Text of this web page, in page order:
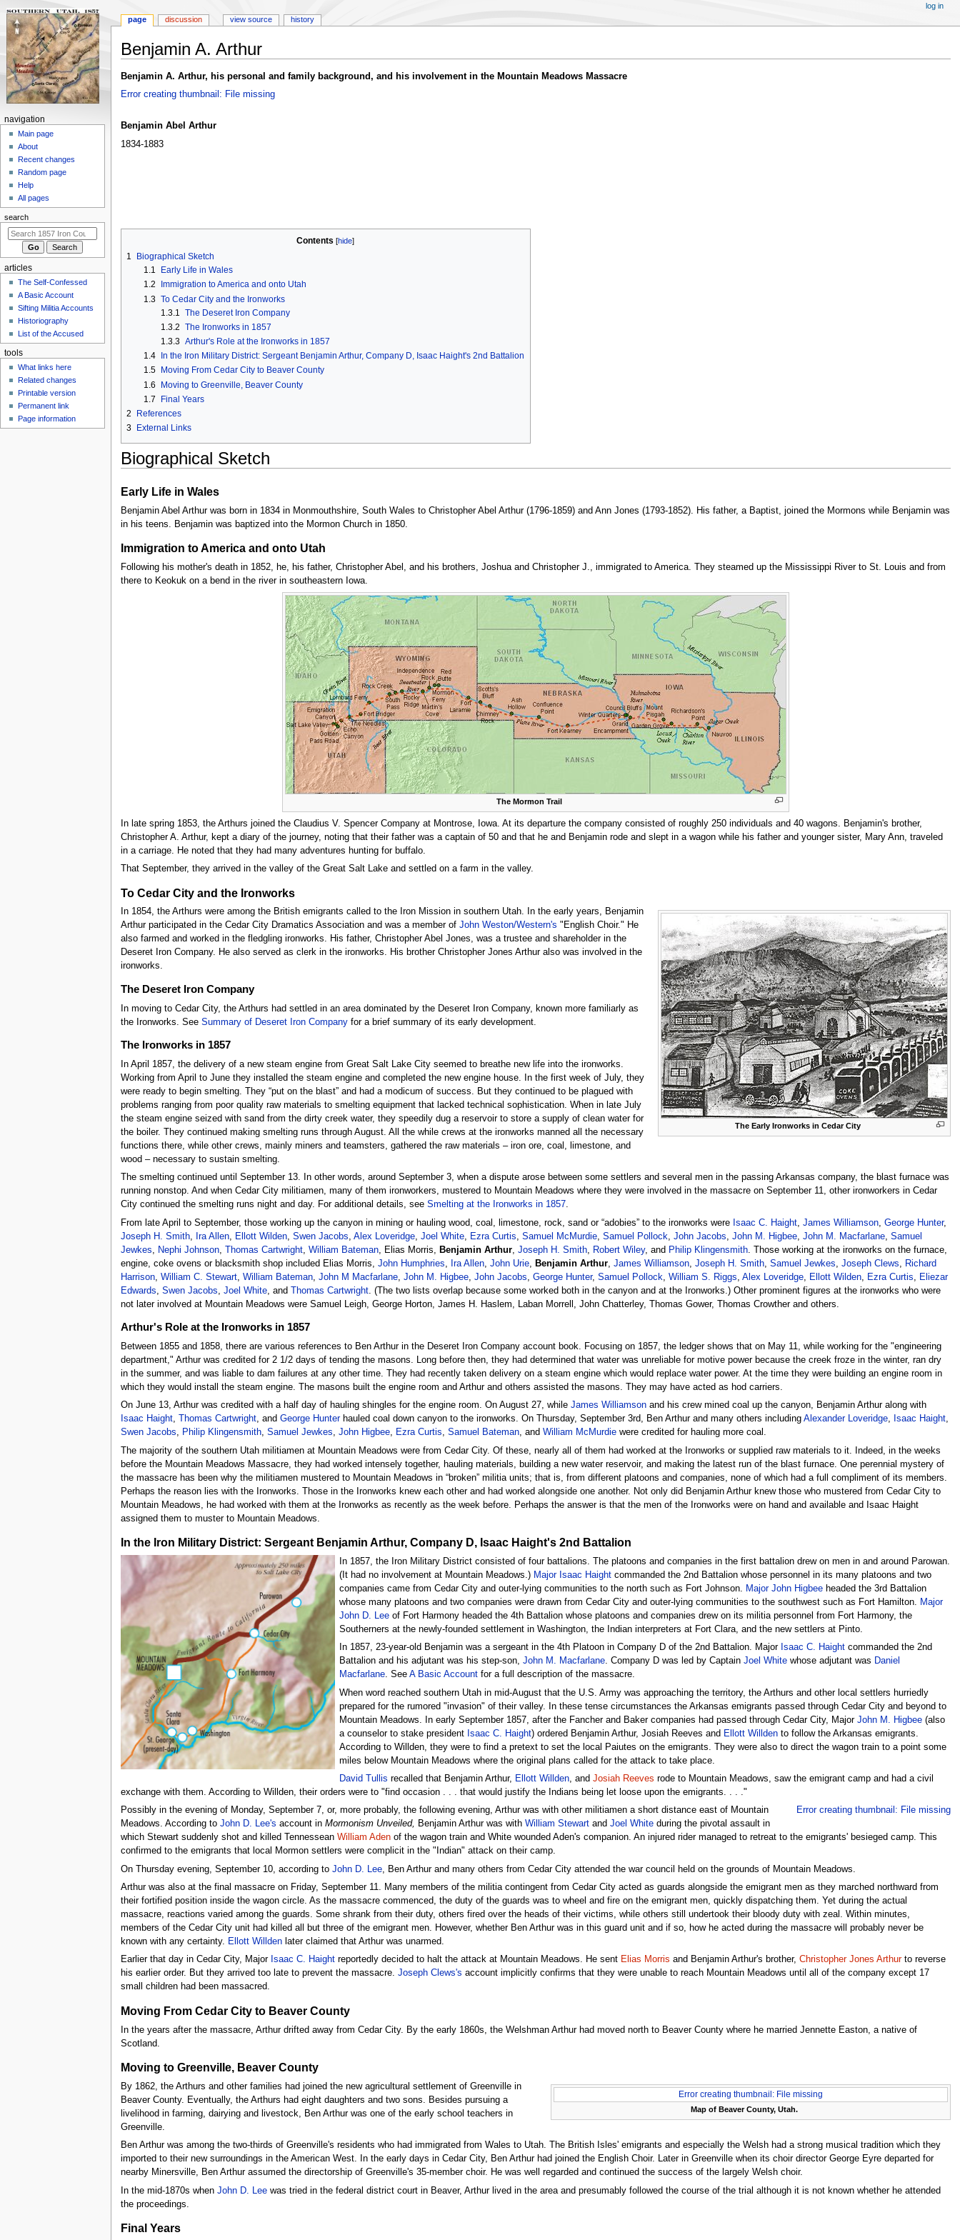
Benjamin A. Arthur
Jump
to
Jump
to
Benjamin A. Arthur, his personal and family background, and his involvement in the Mountain Meadows Massacre
Error creating thumbnail: File missing
Benjamin Abel Arthur
1834-1883
Contents
1
Biographical Sketch
1.1
Early Life in Wales
1.2
Immigration to America and onto Utah
1.3 To Cedar City and the Ironworks
1.3.1
The Deseret Iron Company
1.3.2 The Ironworks in 1857
1.3.3 Arthur's Role at the Ironworks in 1857
1.4
In the Iron Military District: Sergeant Benjamin Arthur, Company D, Isaac Haight's 2nd Battalion
1.5
Moving From Cedar City to Beaver County
1.6
Moving to Greenville, Beaver County
1.7
Final Years
2
References
3
External Links
Biographical Sketch
Early Life in Wales
Benjamin Abel Arthur was born in 1834 in Monmouthshire, South Wales to Christopher Abel Arthur (1796-1859) and Ann Jones (1793-1852). His father, a Baptist, joined the Mormons while Benjamin was
in his teens. Benjamin was baptized into the Mormon Church in 1850.
Immigration to America and onto Utah
Following his mother's death in 1852, he, his father, Christopher Abel, and his brothers, Joshua and Christopher J., immigrated to America. They steamed up the Mississippi River to St. Louis and from
there to Keokuk on a bend in the river in southeastern Iowa.
The Mormon Trail
In late spring 1853, the Arthurs joined the Claudius V. Spencer Company at Montrose, Iowa. At its departure the company consisted of roughly 250 individuals and 40 wagons. Benjamin's brother,
Christopher A. Arthur, kept a diary of the journey, noting that their father was a captain of 50 and that he and Benjamin rode and slept in a wagon while his father and younger sister, Mary Ann, traveled
in a carriage. He noted that they had many adventures hunting for buffalo.
That September, they arrived in the valley of the Great Salt Lake and settled on a farm in the valley.
To Cedar City and the Ironworks
The Early Ironworks in Cedar City
In 1854, the Arthurs were among the British emigrants called to the Iron Mission in southern Utah. In the early years, Benjamin
Arthur participated in the Cedar City Dramatics Association and was a member of John Weston/Western's "English Choir." He
also farmed and worked in the fledgling ironworks. His father, Christopher Abel Jones, was a trustee and shareholder in the
Deseret Iron Company. He also served as clerk in the ironworks. His brother Christopher Jones Arthur also was involved in the
ironworks.
The Deseret Iron Company
In moving to Cedar City, the Arthurs had settled in an area dominated by the Deseret Iron Company, known more familiarly as
the Ironworks. See Summary of Deseret Iron Companyfor a brief summary of its early development.
The Ironworks in 1857
In April 1857, the delivery of a new steam engine from Great Salt Lake City seemed to breathe new life into the ironworks.
Working from April to June they installed the steam engine and completed the new engine house. In the first week of July, they
were ready to begin smelting. They “put on the blast” and had a modicum of success. But they continued to be plagued with
problems ranging from poor quality raw materials to smelting equipment that lacked technical sophistication. When in late July
the steam engine seized with sand from the dirty creek water, they speedily dug a reservoir to store a supply of clean water for
the boiler. They continued making smelting runs through August. All the while crews at the ironworks manned all the necessary
functions there, while other crews, mainly miners and teamsters, gathered the raw materials – iron ore, coal, limestone, and
wood – necessary to sustain smelting.
The smelting continued until September 13. In other words, around September 3, when a dispute arose between some settlers and several men in the passing Arkansas company, the blast furnace was
running nonstop. And when Cedar City militiamen, many of them ironworkers, mustered to Mountain Meadows where they were involved in the massacre on September 11, other ironworkers in Cedar
City continued the smelting runs night and day. For additional details, see Smelting at the Ironworks in 1857.
From late April to September, those working up the canyon in mining or hauling wood, coal, limestone, rock, sand or “adobies” to the ironworks were Isaac C. Haight, James Williamson, George Hunter,
Joseph H. Smith, Ira Allen, Ellott Wilden, Swen Jacobs Alex Loveridge, Joel White, Ezra Curtis Samuel McMurdie, Samuel Pollock John Jacobs John M. Higbee, John M. Macfarlane, Samuel
Jewkes
Nephi Johnson, Thomas Cartwright, William Bateman, Elias Morris, Benjamin Arthur, Joseph H. Smith, Robert Wiley, and Philip Klingensmith. Those working at the ironworks on the furnace,
engine, coke ovens or blacksmith shop included Elias Morris, John Humphries Ira Allen, John Urie, Benjamin Arthur, James Williamson, Joseph H. Smith, Samuel Jewkes Joseph Clews
Richard
Harrison, William C. Stewart, William Bateman, John M Macfarlane, John M. Higbee, John Jacobs George Hunter, Samuel Pollock William S. Riggs Alex Loveridge, Ellott Wilden, Ezra Curtis
Eliezar
Edwards
Swen Jacobs Joel White, and Thomas Cartwright. (The two lists overlap because some worked both in the canyon and at the Ironworks.) Other prominent figures at the ironworks who were
not later involved at Mountain Meadows were Samuel Leigh, George Horton, James H. Haslem, Laban Morrell, John Chatterley, Thomas Gower, Thomas Crowther and others.
Arthur's Role at the Ironworks in 1857
Between 1855 and 1858, there are various references to Ben Arthur in the Deseret Iron Company account book. Focusing on 1857, the ledger shows that on May 11, while working for the "engineering
department," Arthur was credited for 2 1/2 days of tending the masons. Long before then, they had determined that water was unreliable for motive power because the creek froze in the winter, ran dry
in the summer, and was liable to dam failures at any other time. They had recently taken delivery on a steam engine which would replace water power. At the time they were building an engine room in
which they would install the steam engine. The masons built the engine room and Arthur and others assisted the masons. They may have acted as hod carriers.
On June 13, Arthur was credited with a half day of hauling shingles for the engine room. On August 27, while James Williamsonand his crew mined coal up the canyon, Benjamin Arthur along with
Isaac Haight, Thomas Cartwright, and George Hunterhauled coal down canyon to the ironworks. On Thursday, September 3rd, Ben Arthur and many others including Alexander Loveridge, Isaac Haight,
Swen Jacobs, Philip Klingensmith, Samuel Jewkes, John Higbee, Ezra Curtis, Samuel Bateman, and William McMurdiewere credited for hauling more coal.
The majority of the southern Utah militiamen at Mountain Meadows were from Cedar City. Of these, nearly all of them had worked at the Ironworks or supplied raw materials to it. Indeed, in the weeks
before the Mountain Meadows Massacre, they had worked intensely together, hauling materials, building a new water reservoir, and making the latest run of the blast furnace. One perennial mystery of
the massacre has been why the militiamen mustered to Mountain Meadows in “broken” militia units; that is, from different platoons and companies, none of which had a full compliment of its members.
Perhaps the reason lies with the Ironworks. Those in the Ironworks knew each other and had worked alongside one another. Not only did Benjamin Arthur knew those who mustered from Cedar City to
Mountain Meadows, he had worked with them at the Ironworks as recently as the week before. Perhaps the answer is that the men of the Ironworks were on hand and available and Isaac Haight
assigned them to muster to Mountain Meadows.
In the Iron Military District: Sergeant Benjamin Arthur, Company D, Isaac Haight's 2nd Battalion
In 1857, the Iron Military District consisted of four battalions. The platoons and companies in the first battalion drew on men in and around Parowan.
(It had no involvement at Mountain Meadows.) Major Isaac Haightcommanded the 2nd Battalion whose personnel in its many platoons and two
companies came from Cedar City and outer-lying communities to the north such as Fort Johnson. Major John Higbeeheaded the 3rd Battalion
whose many platoons and two companies were drawn from Cedar City and outer-lying communities to the southwest such as Fort Hamilton. Major
John D. Leeof Fort Harmony headed the 4th Battalion whose platoons and companies drew on its militia personnel from Fort Harmony, the
Southerners at the newly-founded settlement in Washington, the Indian interpreters at Fort Clara, and the new settlers at Pinto.
In 1857, 23-year-old Benjamin was a sergeant in the 4th Platoon in Company D of the 2nd Battalion. Major Isaac C. Haightcommanded the 2nd
Battalion and his adjutant was his step-son, John M. Macfarlane. Company D was led by Captain Joel Whitewhose adjutant was Daniel
Macfarlane. See A Basic Accountfor a full description of the massacre.
When word reached southern Utah in mid-August that the U.S. Army was approaching the territory, the Arthurs and other local settlers hurriedly
prepared for the rumored "invasion" of their valley. In these tense circumstances the Arkansas emigrants passed through Cedar City and beyond to
Mountain Meadows. In early September 1857, after the Fancher and Baker companies had passed through Cedar City, Major John M. Higbee(also
a counselor to stake president Isaac C. Haight) ordered Benjamin Arthur, Josiah Reeves and Ellott Willdento follow the Arkansas emigrants.
According to Willden, they were to find a pretext to set the local Paiutes on the emigrants. They were also to direct the wagon train to a point some
miles below Mountain Meadows where the original plans called for the attack to take place.
David Tullis recalled that Benjamin Arthur, Ellott Willden, and Josiah Reeves rode to Mountain Meadows, saw the emigrant camp and had a civil
exchange with them. According to Willden, their orders were to "find occasion . . . that would justify the Indians being let loose upon the emigrants. . . ."
Error creating thumbnail: File missing
Possibly in the evening of Monday, September 7, or, more probably, the following evening, Arthur was with other militiamen a short distance east of Mountain
Meadows. According to John D. Lee's account in Mormonism Unveiled, Benjamin Arthur was with William Stewartand Joel Whiteduring the pivotal assault in
which Stewart suddenly shot and killed Tennessean William Adenof the wagon train and White wounded Aden's companion. An injured rider managed to retreat to the emigrants' besieged camp. This
confirmed to the emigrants that local Mormon settlers were complicit in the "Indian" attack on their camp.
On Thursday evening, September 10, according to John D. Lee, Ben Arthur and many others from Cedar City attended the war council held on the grounds of Mountain Meadows.
Arthur was also at the final massacre on Friday, September 11. Many members of the militia contingent from Cedar City acted as guards alongside the emigrant men as they marched northward from
their fortified position inside the wagon circle. As the massacre commenced, the duty of the guards was to wheel and fire on the emigrant men, quickly dispatching them. Yet during the actual
massacre, reactions varied among the guards. Some shrank from their duty, others fired over the heads of their victims, while others still undertook their bloody duty with zeal. Within minutes,
members of the Cedar City unit had killed all but three of the emigrant men. However, whether Ben Arthur was in this guard unit and if so, how he acted during the massacre will probably never be
known with any certainty. Ellott Willdenlater claimed that Arthur was unarmed.
Earlier that day in Cedar City, Major Isaac C. Haightreportedly decided to halt the attack at Mountain Meadows. He sent Elias Morris and Benjamin Arthur's brother, Christopher Jones Arthurto reverse
his earlier order. But they arrived too late to prevent the massacre. Joseph Clews's account implicitly confirms that they were unable to reach Mountain Meadows until all of the company except 17
small children had been massacred.
Moving From Cedar City to Beaver County
In the years after the massacre, Arthur drifted away from Cedar City. By the early 1860s, the Welshman Arthur had moved north to Beaver County where he married Jennette Easton, a native of
Scotland.
Moving to Greenville, Beaver County
Error creating thumbnail: File missing
Map of Beaver County, Utah.
By 1862, the Arthurs and other families had joined the new agricultural settlement of Greenville in
Beaver County. Eventually, the Arthurs had eight daughters and two sons. Besides pursuing a
livelihood in farming, dairying and livestock, Ben Arthur was one of the early school teachers in
Greenville.
Ben Arthur was among the two-thirds of Greenville's residents who had immigrated from Wales to Utah. The British Isles' emigrants and especially the Welsh had a strong musical tradition which they
imported to their new surroundings in the American West. In the early days in Cedar City, Ben Arthur had joined the English Choir. Later in Greenville when its choir director George Eyre departed for
nearby Minersville, Ben Arthur assumed the directorship of Greenville's 35-member choir. He was well regarded and continued the success of the largely Welsh choir.
In the mid-1870s when John D. Leewas tried in the federal district court in Beaver, Arthur lived in the area and presumably followed the course of the trial although it is not known whether he attended
the proceedings.
Final Years
N
n
m
page discussion view source history
log in
navigation
Main page
About
Recent changes
Random page
Help
All pages
search
articles
The Self-Confessed
A Basic Account
Sifting Militia Accounts
Historiography
List of the Accused
tools
What links here
Related changes
Printable version
Permanent link
Page information